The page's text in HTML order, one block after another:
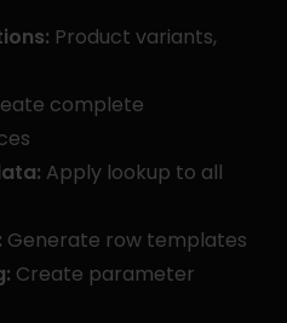
Product variants,
complete
Apply lookup to all
Generate row templates
Create parameter